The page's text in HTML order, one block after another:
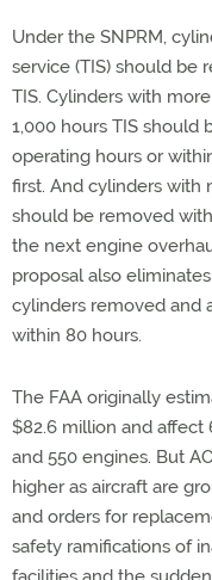
Under the SNPRM,
service (TIS) should be
TIS. Cylinders with
1,000 hours TIS should
operating hours or
first. And cylinders with
should be removed
the next engine
proposal also
cylinders removed and
within 80 hours.
The FAA originally
$82.6 million and affect
and 550 engines. But
higher as aircraft are
and orders for
safety ramifications of